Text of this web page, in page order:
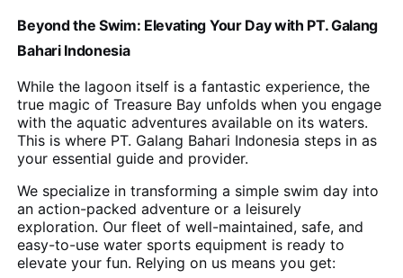
Beyond the Swim: Elevating Your Day with PT. Galang
Bahari Indonesia
While the lagoon itself is a fantastic experience, the
true magic of Treasure Bay unfolds when you engage
with the aquatic adventures available on its waters.
This is where PT. Galang Bahari Indonesia steps in as
your essential guide and provider.
We specialize in transforming a simple swim day into
an action-packed adventure or a leisurely
exploration. Our fleet of well-maintained, safe, and
easy-to-use water sports equipment is ready to
elevate your fun. Relying on us means you get: